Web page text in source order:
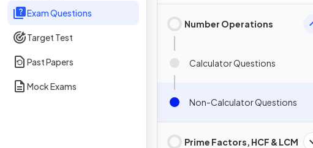
Exam Questions
Target Test
Past Papers
Mock Exams
Number Operations
Calculator Questions
Non-Calculator Questions
Prime Factors, HCF & LCM